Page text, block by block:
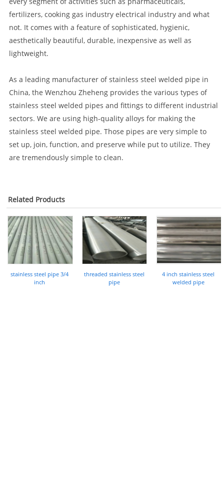
fertilizers, cooking gas industry electrical industry and what
not. It comes with a feature of sophisticated, hygienic,
aesthetically beautiful, durable, inexpensive as well as
lightweight.
As a leading manufacturer of stainless steel welded pipe in
China, the Wenzhou Zheheng provides the various types of
stainless steel welded pipes and fittings to different industrial
sectors. We are using high-quality alloys for making the
stainless steel welded pipe. Those pipes are very simple to
set up, join, function, and preserve while put to utilize. They
are tremendously simple to clean.
Related Products
stainless steel pipe 3/4
inch
threaded stainless steel
pipe
4 inch stainless steel
welded pipe